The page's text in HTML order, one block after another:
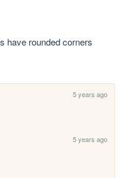
have rounded corners
5 years ago
5 years ago